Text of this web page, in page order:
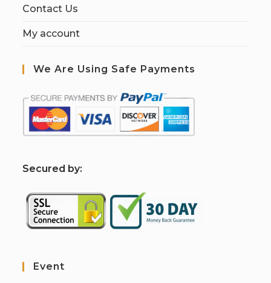
Contact Us
My account
We Are Using Safe Payments
Secured by:
Event